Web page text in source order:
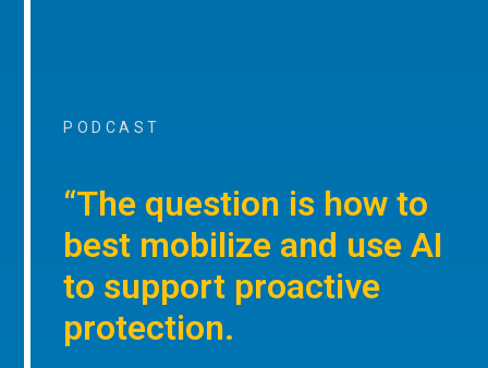
PODCAST
“The question is how to
best mobilize and use AI
to support proactive
protection.